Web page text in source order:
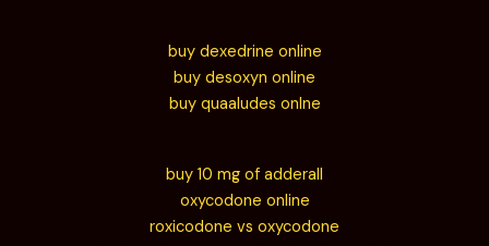
buy dexedrine online
buy desoxyn online
buy quaaludes onlne
buy 10 mg of adderall
oxycodone online
roxicodone vs oxycodone